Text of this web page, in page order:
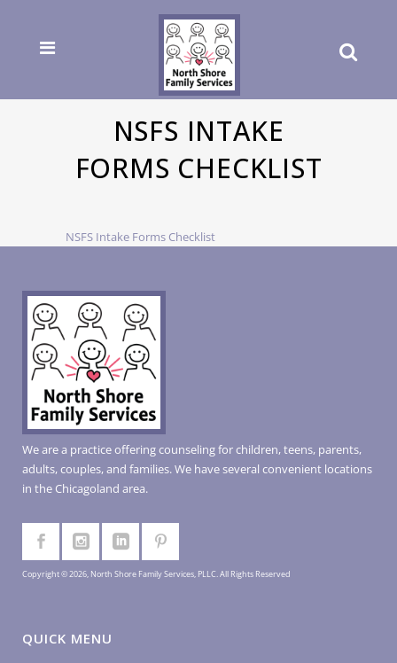
NSFS INTAKE
FORMS CHECKLIST
NSFS Intake Forms Checklist
We are a practice offering counseling for children, teens, parents,
adults, couples, and families. We have several convenient locations
in the Chicagoland area.
Copyright © 2026, North Shore Family Services, PLLC. All Rights Reserved
QUICK MENU